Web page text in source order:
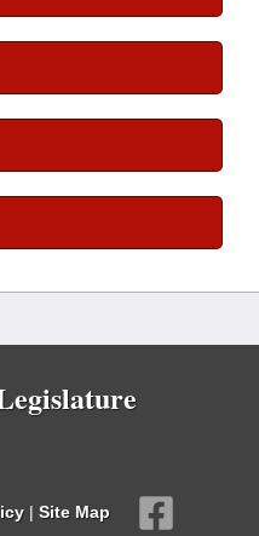
| Site Map